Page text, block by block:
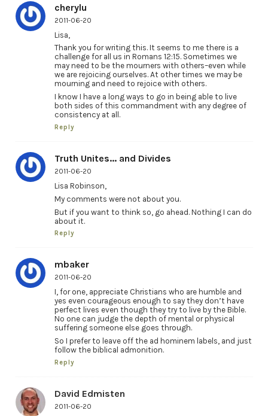
cherylu
2011-06-20
Lisa,
Thank you for writing this. It seems to me there is a
challenge for all us in Romans 12:15. Sometimes we
may need to be the mourners with others–even while
we are rejoicing ourselves. At other times we may be
mourning and need to rejoice with others.
I know I have a long ways to go in being able to live
both sides of this commandment with any degree of
consistency at all.
Reply
Truth Unites... and Divides
2011-06-20
Lisa Robinson,
My comments were not about you.
But if you want to think so, go ahead. Nothing I can do
about it.
Reply
mbaker
2011-06-20
I, for one, appreciate Christians who are humble and
yes even courageous enough to say they don’t have
perfect lives even though they try to live by the Bible.
No one can judge the depth of mental or physical
suffering someone else goes through.
So I prefer to leave off the ad hominem labels, and just
follow the biblical admonition.
Reply
David Edmisten
2011-06-20